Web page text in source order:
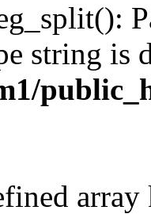
string is
array